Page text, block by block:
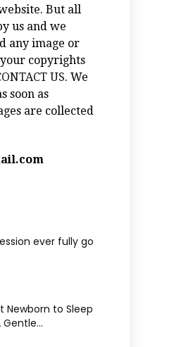
But all
us and we
any image or
copyrights
US. We
soon as
are collected
ever fully go
Newborn to Sleep
Gentle...